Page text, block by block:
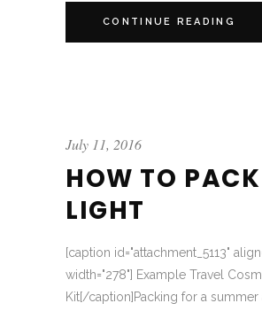
CONTINUE READING
July 11, 2016
HOW TO PACK
LIGHT
[caption id="attachment_5113"
width="278"] Example Travel
Kit[/caption]Packing for a summer